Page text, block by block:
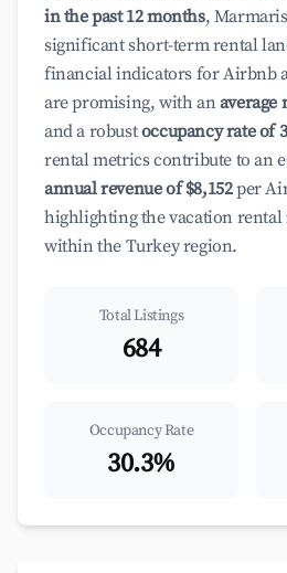
in the past 12 months,
significant short-term rental
financial indicators for Airbnb
are promising, with anaverage
and a robustoccupancy rate of
rental metrics contribute to an
annual revenue of $8,152per
highlighting the vacation
within the Turkey region.
Total Listings
684
Occupancy Rate
30.3%